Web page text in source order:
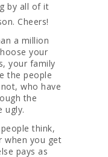
by all of it
Cheers!
a million
your
your family
the people
who have
the
ugly.
think,
when you get
pays as